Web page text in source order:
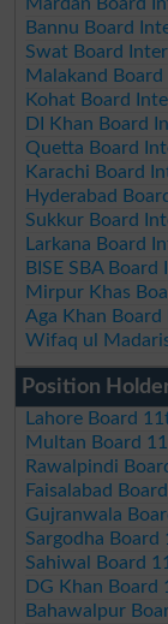
Bannu Board
Swat Board
Malakand
Kohat Board
DI Khan Board
Quetta Board
Karachi Board
Hyderabad
Sukkur Board
Larkana Board
BISE SBA
Mirpur Khas
Aga Khan
Wifaq ul
Position
Lahore Board
Multan Board
Rawalpindi
Faisalabad
Gujranwala
Sargodha
Sahiwal Board
DG Khan Board
Bahawalpur